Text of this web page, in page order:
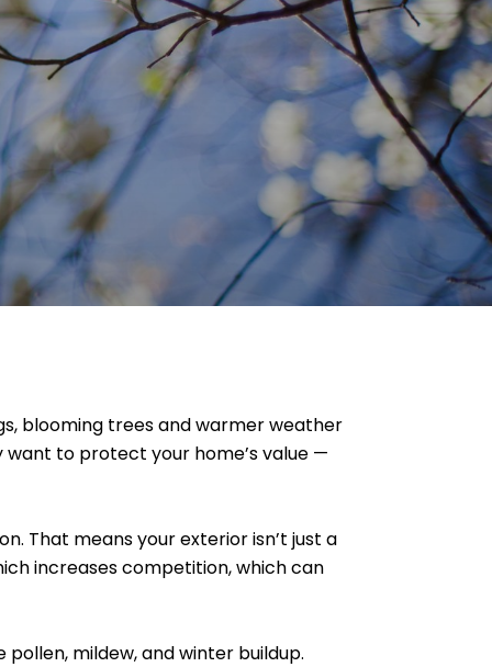
blooming trees and warmer weather
want to protect your home’s value —
That means your exterior isn’t just a
increases competition, which can
mildew, and winter buildup.